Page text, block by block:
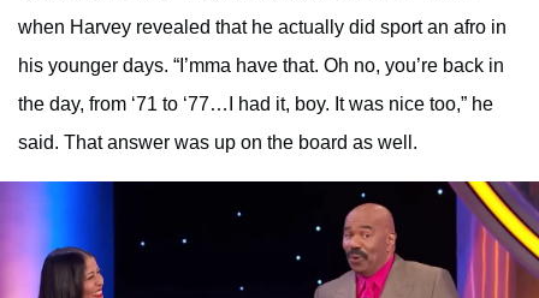
when Harvey revealed that he actually did sport an afro in
his younger days. “I’mma have that. Oh no, you’re back in
the day, from ‘71 to ‘77…I had it, boy. It was nice too,” he
said. That answer was up on the board as well.